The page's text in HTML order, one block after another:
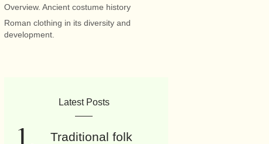
Overview. Ancient costume history
Roman clothing in its diversity and
development.
Latest Posts
Traditional folk